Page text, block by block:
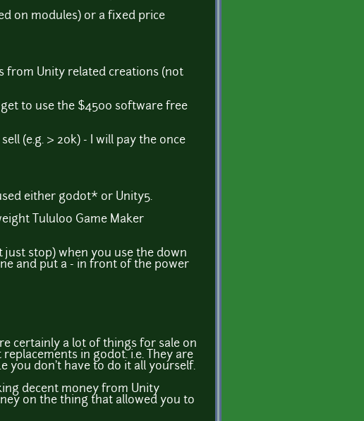
on modules) or a fixed price
from Unity related creations (not
to use the $4500 software free
(e.g. > 20k) - I will pay the once
either godot* or Unity5.
Tululoo Game Maker
just stop) when you use the down
and put a - in front of the power
certainly a lot of things for sale on
in godot. i.e. They are
you don't have to do it all yourself.
decent money from Unity
on the thing that allowed you to